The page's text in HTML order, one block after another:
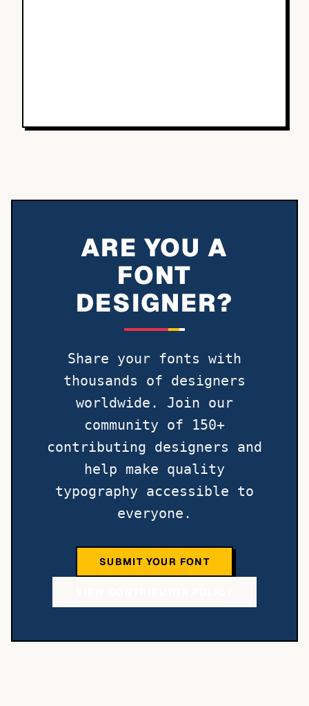
ARE YOU A
FONT
DESIGNER?
Share your fonts with
thousands of designers
worldwide. Join our
community of 150+
contributing designers and
help make quality
typography accessible to
everyone.
SUBMIT YOUR FONT